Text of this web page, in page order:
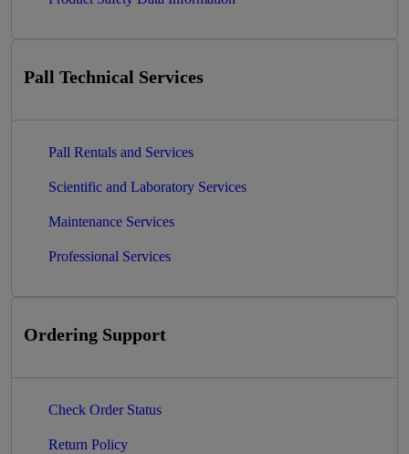
Pall Technical Services
Pall Rentals and Services
Scientific and Laboratory Services
Maintenance Services
Professional Services
Ordering Support
Check Order Status
Return Policy